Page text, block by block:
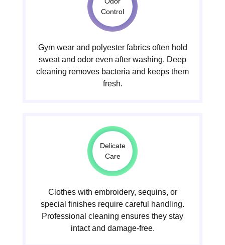
Control
Gym wear and polyester fabrics often hold
sweat and odor even after washing. Deep
cleaning removes bacteria and keeps them
fresh.
Delicate
Care
Clothes with embroidery, sequins, or
special finishes require careful handling.
Professional cleaning ensures they stay
intact and damage-free.